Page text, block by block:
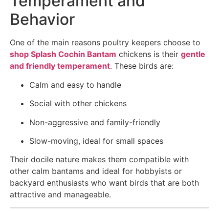
Behavior
One of the main reasons poultry keepers choose to
shop Splash Cochin Bantam chickens is their gentle
and friendly temperament. These birds are:
Calm and easy to handle
Social with other chickens
Non-aggressive and family-friendly
Slow-moving, ideal for small spaces
Their docile nature makes them compatible with
other calm bantams and ideal for hobbyists or
backyard enthusiasts who want birds that are both
attractive and manageable.